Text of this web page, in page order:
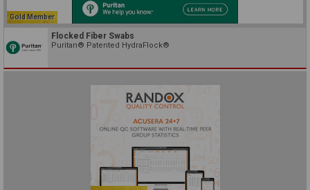
Gold Member
Flocked Fiber Swabs
Puritan® Patented HydraFlock®